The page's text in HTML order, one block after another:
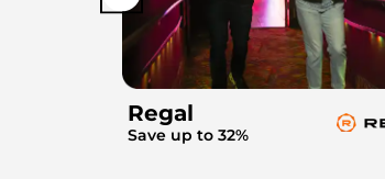
Regal
Save up to 32%